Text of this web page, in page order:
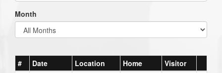
Month
# Date Location Home Visitor